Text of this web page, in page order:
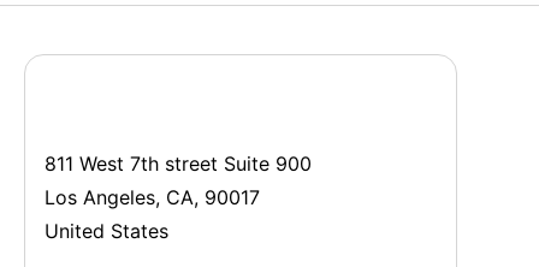
811 West 7th street Suite 900
Los Angeles, CA, 90017
United States